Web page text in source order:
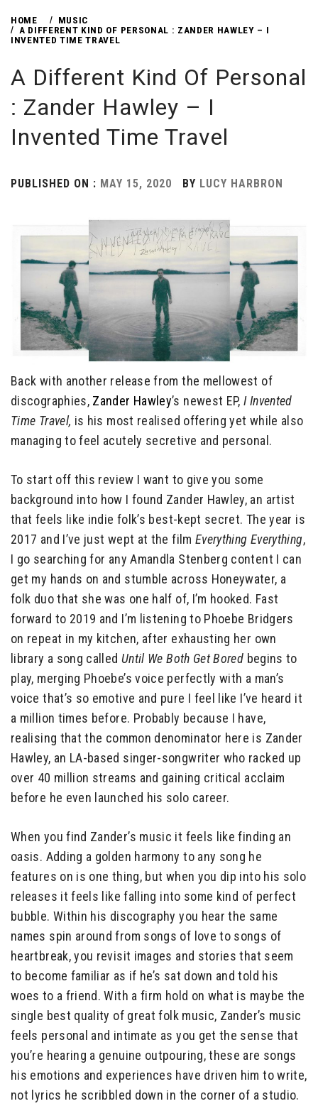
HOME
MUSIC
A DIFFERENT KIND OF PERSONAL : ZANDER HAWLEY – I
INVENTED TIME TRAVEL
A Different Kind Of Personal
: Zander Hawley – I
Invented Time Travel
PUBLISHED ON : MAY 15, 2020 BY LUCY HARBRON
Back with another release from the mellowest of
discographies, Zander Hawley’s newest EP,I Invented
Time Travel, is his most realised offering yet while also
managing to feel acutely secretive and personal.
To start off this review I want to give you some
background into how I found Zander Hawley, an artist
that feels like indie folk’s best-kept secret. The year is
2017 and I’ve just wept at the film Everything Everything,
I go searching for any Amandla Stenberg content I can
get my hands on and stumble across Honeywater, a
folk duo that she was one half of, I’m hooked. Fast
forward to 2019 and I’m listening to Phoebe Bridgers
on repeat in my kitchen, after exhausting her own
library a song called Until We Both Get Bored begins to
play, merging Phoebe’s voice perfectly with a man’s
voice that’s so emotive and pure I feel like I’ve heard it
a million times before. Probably because I have,
realising that the common denominator here is Zander
Hawley, an LA-based singer-songwriter who racked up
over 40 million streams and gaining critical acclaim
before he even launched his solo career.
When you find Zander’s music it feels like finding an
oasis. Adding a golden harmony to any song he
features on is one thing, but when you dip into his solo
releases it feels like falling into some kind of perfect
bubble. Within his discography you hear the same
names spin around from songs of love to songs of
heartbreak, you revisit images and stories that seem
to become familiar as if he’s sat down and told his
woes to a friend. With a firm hold on what is maybe the
single best quality of great folk music, Zander’s music
feels personal and intimate as you get the sense that
you’re hearing a genuine outpouring, these are songs
his emotions and experiences have driven him to write,
not lyrics he scribbled down in the corner of a studio.